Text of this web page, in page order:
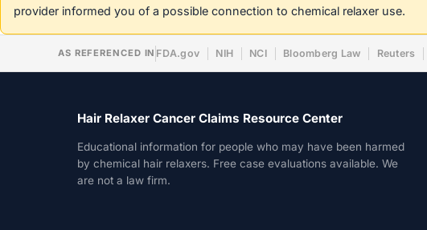
provider informed you of a possible connection to chemical relaxer use.
AS REFERENCED IN FDA.gov NIH NCI Bloomberg Law Reuters
Hair Relaxer Cancer Claims Resource Center
Educational information for people who may have been harmed
by chemical hair relaxers. Free case evaluations available. We
are not a law firm.